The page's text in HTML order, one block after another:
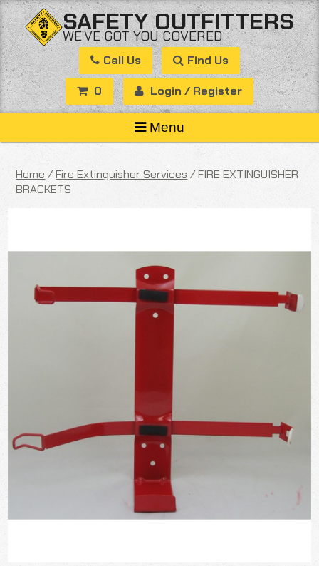
Skip
to
content
SAFETY OUTFITTERS
WE’VE GOT YOU COVERED
Call Us Find Us
0 Login / Register
Menu
Home /Fire Extinguisher Services / FIRE EXTINGUISHER
BRACKETS